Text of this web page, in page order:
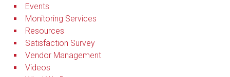
Events
Monitoring Services
Resources
Satisfaction Survey
Vendor Management
Videos